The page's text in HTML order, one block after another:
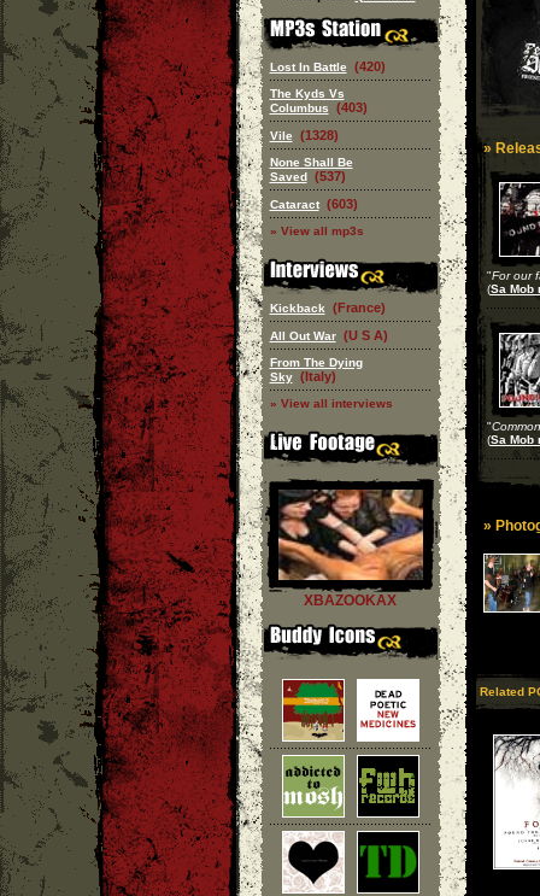
Lost In Battle (420)
The Kyds Vs
Columbus
(403)
Vile (1328)
None Shall Be
Saved (537)
Cataract (603)
» View all mp3s
Kickback (France)
All Out War (U S A)
From The Dying
Sky (Italy)
» View all interviews
XBAZOOKAX
»
"For our
(Sa Mob
"
(Sa Mob
»
Related